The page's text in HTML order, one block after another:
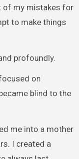
of my mistakes for
to make things
profoundly.
on
blind to the
me into a mother
I created a